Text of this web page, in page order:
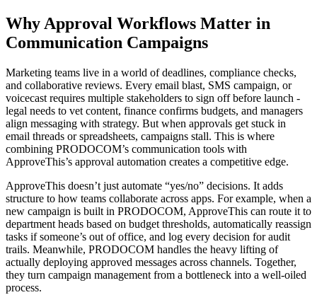
Why Approval Workflows Matter in
Communication Campaigns
Marketing teams live in a world of deadlines, compliance checks,
and collaborative reviews. Every email blast, SMS campaign, or
voicecast requires multiple stakeholders to sign off before launch -
legal needs to vet content, finance confirms budgets, and managers
align messaging with strategy. But when approvals get stuck in
email threads or spreadsheets, campaigns stall. This is where
combining PRODOCOM’s communication tools with
ApproveThis’s approval automation creates a competitive edge.
ApproveThis doesn’t just automate “yes/no” decisions. It adds
structure to how teams collaborate across apps. For example, when a
new campaign is built in PRODOCOM, ApproveThis can route it to
department heads based on budget thresholds, automatically reassign
tasks if someone’s out of office, and log every decision for audit
trails. Meanwhile, PRODOCOM handles the heavy lifting of
actually deploying approved messages across channels. Together,
they turn campaign management from a bottleneck into a well-oiled
process.